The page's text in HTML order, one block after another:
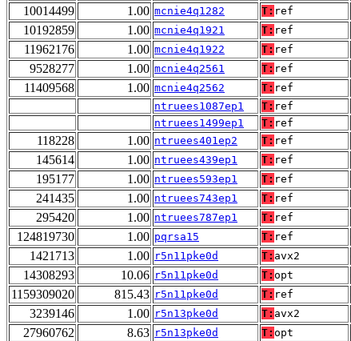
10014499 1.00 mcnie4q1282 T: ref
10192859 1.00 mcnie4q1921 T: ref
11962176 1.00 mcnie4q1922 T: ref
9528277 1.00 mcnie4q2561 T: ref
11409568 1.00 mcnie4q2562 T: ref
ntruees1087ep1
T: ref
ntruees1499ep1
T: ref
118228 1.00 ntruees401ep2 T: ref
145614 1.00 ntruees439ep1 T: ref
195177 1.00 ntruees593ep1 T: ref
241435 1.00 ntruees743ep1 T: ref
295420 1.00 ntruees787ep1 T: ref
124819730 1.00 pqrsa15 T: ref
1421713 1.00 r5n11pke0d T: avx2
14308293 10.06 r5n11pke0d T: opt
1159309020 815.43 r5n11pke0d T: ref
3239146 1.00 r5n13pke0d T: avx2
27960762 8.63 r5n13pke0d T: opt